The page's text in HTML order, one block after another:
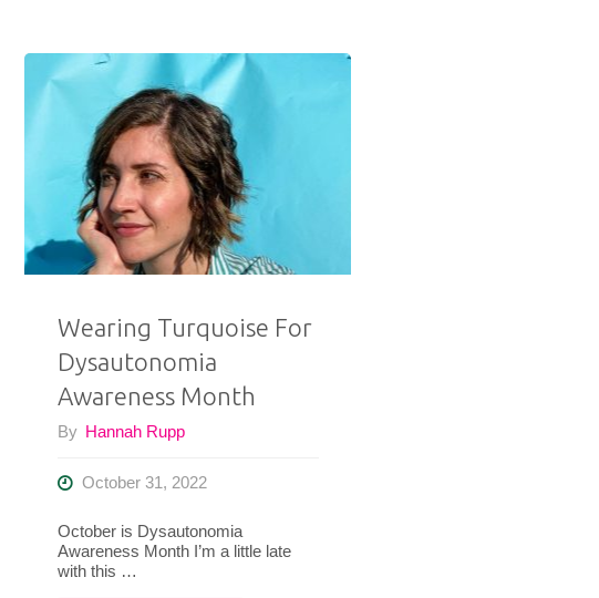
Wearing Turquoise For
Dysautonomia
Awareness Month
By Hannah Rupp
October 31, 2022
October is Dysautonomia
Awareness Month I’m a little late
with this …